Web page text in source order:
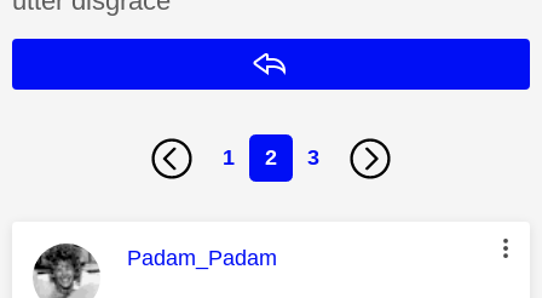
1 2 3
This message was authored by:
Padam_Padam